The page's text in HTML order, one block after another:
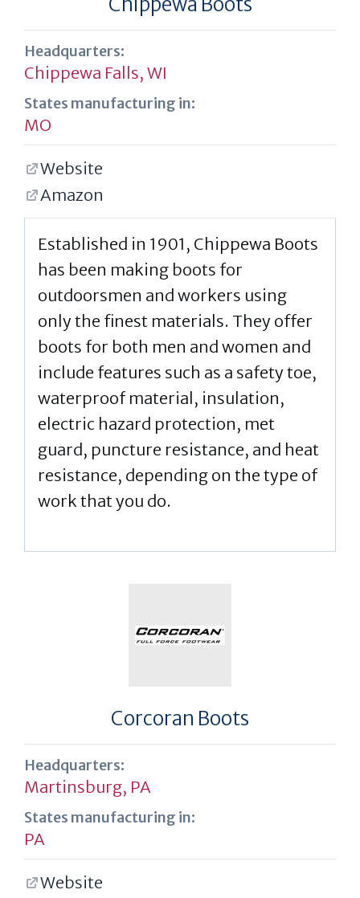
Headquarters:
Chippewa Falls, WI
States manufacturing in:
MO
Website
Amazon
Established in 1901, Chippewa Boots
has been making boots for
outdoorsmen and workers using
only the finest materials. They offer
boots for both men and women and
include features such as a safety toe,
waterproof material, insulation,
electric hazard protection, met
guard, puncture resistance, and heat
resistance, depending on the type of
work that you do.
Corcoran Boots
Headquarters:
Martinsburg, PA
States manufacturing in:
PA
Website